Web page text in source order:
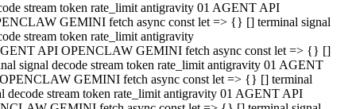
stream token rate_limit antigravity 01 AGENT API
GEMINI fetch async const let => {} [] terminal signal
stream token rate_limit antigravity
API OPENCLAW GEMINI fetch async const let => {} []
signal decode stream token rate_limit antigravity 01 AGENT
GEMINI fetch async const let => {} [] terminal
decode stream token rate_limit antigravity 01 AGENT API